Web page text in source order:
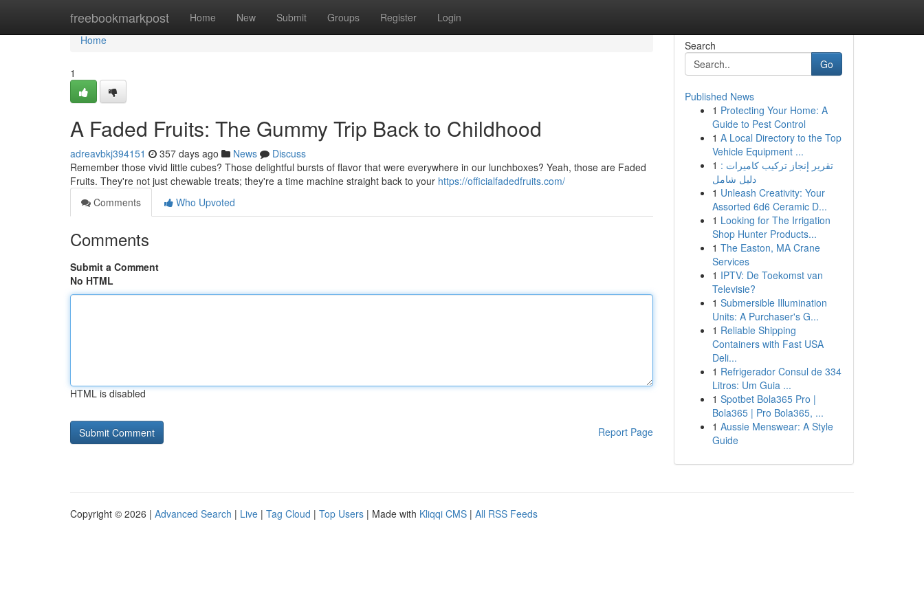
freebookmarkpost Home New Submit Groups Register Login
Home
Home
1
A Faded Fruits: The Gummy Trip Back to Childhood
adreavbkj394151 357 days ago News
Discuss
Remember those vivid little cubes? Those delightful bursts of flavor that were everywhere in our lunchboxes? Yeah, those are Faded
Fruits. They're not just chewable treats; they're a time machine straight back to your https://officialfadedfruits.com/
Comments
Who Upvoted
Comments
Submit a Comment
No HTML
HTML is disabled
Report Page
Search
Go
Published News
1 Protecting Your Home: A
Guide to Pest Control
1 A Local Directory to the Top
Vehicle Equipment ...
1 تقرير إنجاز تركيب كاميرات :
دليل شامل
1 Unleash Creativity: Your
Assorted 6d6 Ceramic D...
1 Looking for The Irrigation
Shop Hunter Products...
1 The Easton, MA Crane
Services
1 IPTV: De Toekomst van
Televisie?
1 Submersible Illumination
Units: A Purchaser's G...
1 Reliable Shipping
Containers with Fast USA
Deli...
1 Refrigerador Consul de 334
Litros: Um Guia ...
1 Spotbet Bola365 Pro |
Bola365 | Pro Bola365, ...
1 Aussie Menswear: A Style
Guide
Copyright © 2026 | Advanced Search | Live | Tag Cloud | Top Users | Made with Kliqqi CMS | All RSS Feeds